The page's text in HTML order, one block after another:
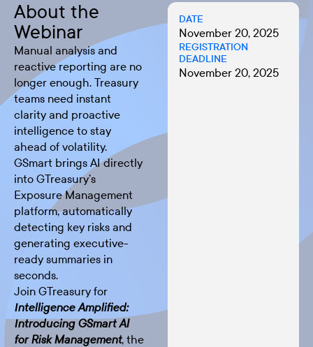
About the
Webinar
Manual analysis and
reactive reporting are no
longer enough. Treasury
teams need instant
clarity and proactive
intelligence to stay
ahead of volatility.
GSmart brings AI directly
into GTreasury’s
Exposure Management
platform, automatically
detecting key risks and
generating executive-
ready summaries in
seconds.
Join GTreasury for
Intelligence Amplified:
Introducing GSmart AI
for Risk Management, the
DATE
November 20, 2025
REGISTRATION
DEADLINE
November 20, 2025